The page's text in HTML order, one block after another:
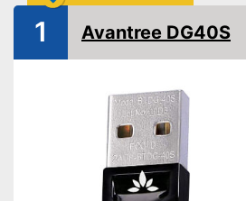
1 Avantree DG40S